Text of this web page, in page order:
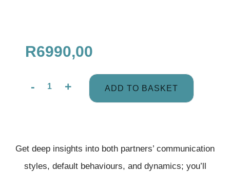
R6990,00
-
Couples
Sessions
quantity
+ ADD TO BASKET
Get deep insights into both partners’ communication
styles, default behaviours, and dynamics; you’ll